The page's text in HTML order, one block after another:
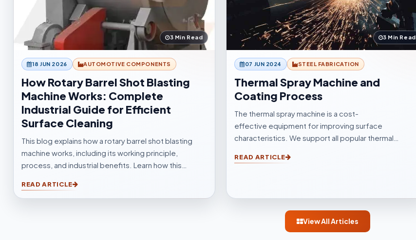
3 Min Read
18 JUN 2026 AUTOMOTIVE COMPONENTS
How Rotary Barrel Shot Blasting
Machine Works: Complete
Industrial Guide for Efficient
Surface Cleaning
This blog explains how a rotary barrel shot blasting
machine works, including its working principle,
process, and industrial benefits. Learn how this
and efficient cleaning for casting, forging,
automotive, and fabrication industries.
READ ARTICLE
3 Min Read
07 JUN 2024 STEEL FABRICATION
Thermal Spray Machine and
Coating Process
The thermal spray machine is a cost-
effective equipment for improving surface
characteristics. We support all popular thermal
surfacings and all other application elements.
READ ARTICLE
View All Articles